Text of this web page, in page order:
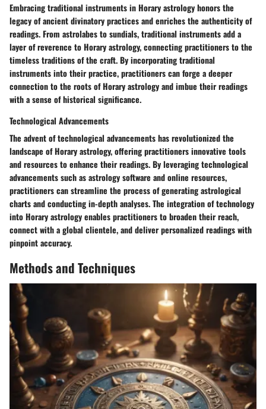
Embracing traditional instruments in Horary astrology honors the
legacy of ancient divinatory practices and enriches the authenticity of
readings. From astrolabes to sundials, traditional instruments add a
layer of reverence to Horary astrology, connecting practitioners to the
timeless traditions of the craft. By incorporating traditional
instruments into their practice, practitioners can forge a deeper
connection to the roots of Horary astrology and imbue their readings
with a sense of historical significance.
Technological Advancements
The advent of technological advancements has revolutionized the
landscape of Horary astrology, offering practitioners innovative tools
and resources to enhance their readings. By leveraging technological
advancements such as astrology software and online resources,
practitioners can streamline the process of generating astrological
charts and conducting in-depth analyses. The integration of technology
into Horary astrology enables practitioners to broaden their reach,
connect with a global clientele, and deliver personalized readings with
pinpoint accuracy.
Methods and Techniques